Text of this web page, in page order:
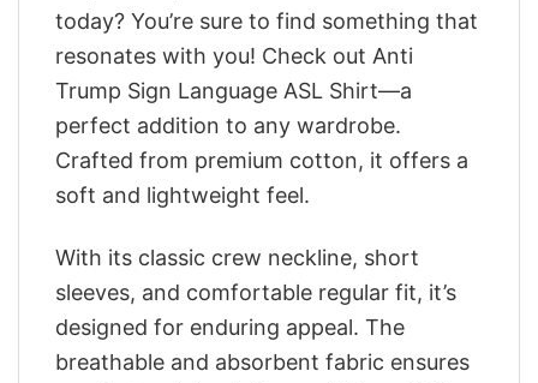
today? You’re sure to find something that
resonates with you! Check out Anti
Trump Sign Language ASL Shirt—a
perfect addition to any wardrobe.
Crafted from premium cotton, it offers a
soft and lightweight feel.
With its classic crew neckline, short
sleeves, and comfortable regular fit, it’s
designed for enduring appeal. The
breathable and absorbent fabric ensures